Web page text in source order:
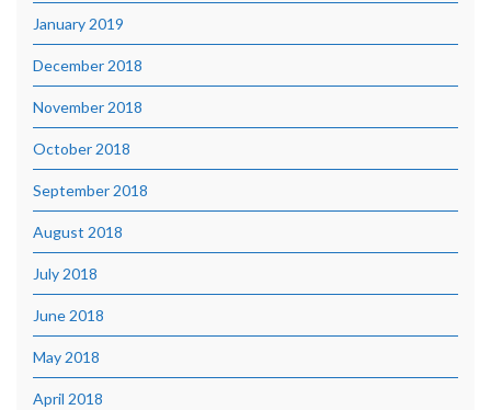
January 2019
December 2018
November 2018
October 2018
September 2018
August 2018
July 2018
June 2018
May 2018
April 2018